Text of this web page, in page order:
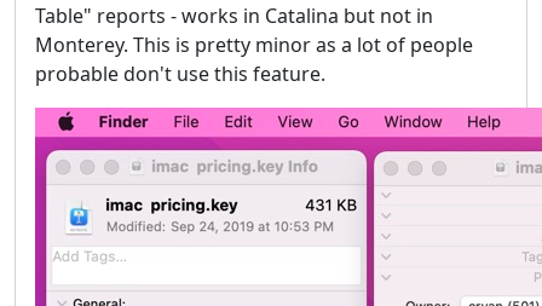
Table" reports - works in Catalina but not in
Monterey. This is pretty minor as a lot of people
probable don't use this feature.